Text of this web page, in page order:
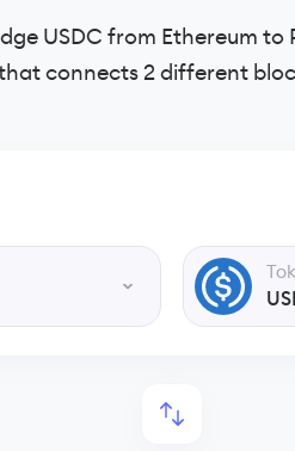
USDC from Ethereum
connects 2 different